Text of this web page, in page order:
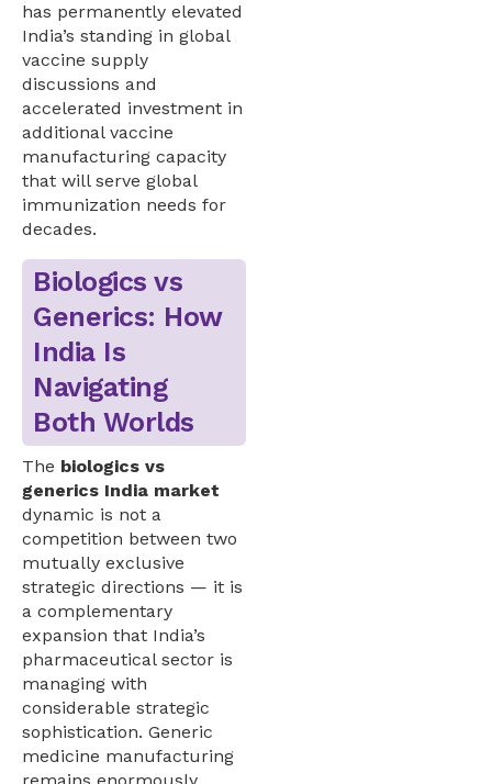
has permanently elevated
India’s standing in global
vaccine supply
discussions and
accelerated investment in
additional vaccine
manufacturing capacity
that will serve global
immunization needs for
decades.
Biologics vs
Generics: How
India Is
Navigating
Both Worlds
The biologics vs
generics India market
dynamic is not a
competition between two
mutually exclusive
strategic directions — it is
a complementary
expansion that India’s
pharmaceutical sector is
managing with
considerable strategic
sophistication. Generic
medicine manufacturing
remains enormously